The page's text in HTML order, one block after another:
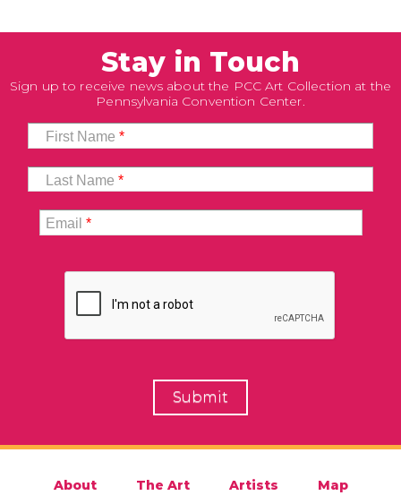
Stay in Touch
Sign up to receive news about the PCC Art Collection at the
Pennsylvania Convention Center.
First Name*
Last Name*
Email*
About The Art Artists
Map